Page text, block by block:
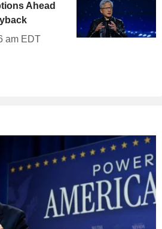
Ahead
am EDT